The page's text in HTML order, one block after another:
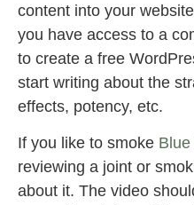
content into your
you have access to a
to create a free
start writing about the
effects, potency, etc.
If you like to smoke
reviewing a joint or
about it. The video